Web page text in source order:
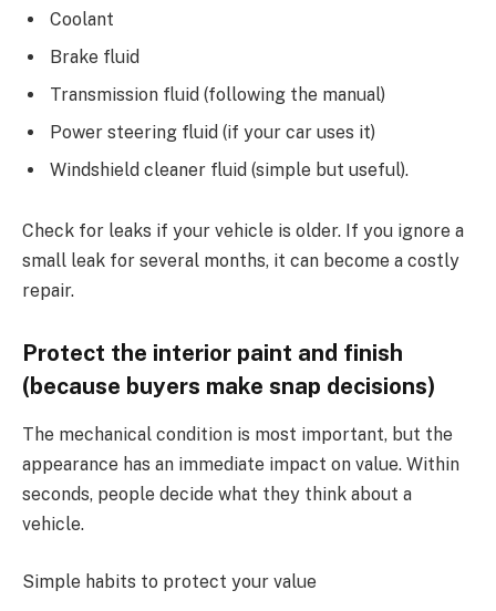
Coolant
Brake fluid
Transmission fluid (following the manual)
Power steering fluid (if your car uses it)
Windshield cleaner fluid (simple but useful).
Check for leaks if your vehicle is older. If you ignore a
small leak for several months, it can become a costly
repair.
Protect the interior paint and finish
(because buyers make snap decisions)
The mechanical condition is most important, but the
appearance has an immediate impact on value. Within
seconds, people decide what they think about a
vehicle.
Simple habits to protect your value